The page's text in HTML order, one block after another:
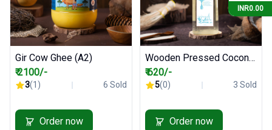
Gir Cow Ghee (A2)
₹ 2100/-
3(1) 6 Sold
Order now
Wooden Pressed Coconut Oil - 1000 ml
₹ 620/-
5(0) 3 Sold
Order now
INR0.00